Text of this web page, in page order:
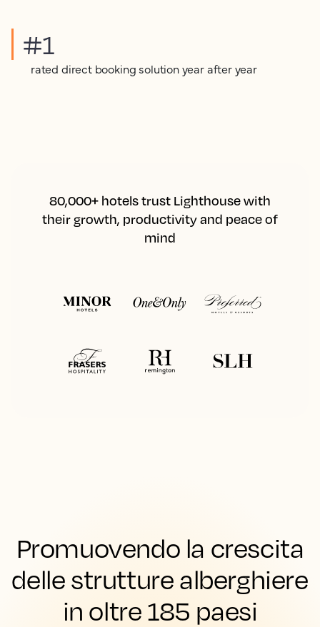
#1
rated direct booking solution year after year
80,000+ hotels trust Lighthouse with
their growth, productivity and peace of
mind
Promuovendo la crescita
delle strutture alberghiere
in oltre 185 paesi